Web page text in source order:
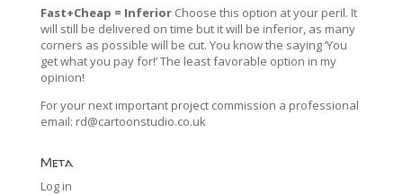
Fast+Cheap = Inferior Choose this option at your peril. It
will still be delivered on time but it will be inferior, as many
corners as possible will be cut. You know the saying ‘You
get what you pay for!’ The least favorable option in my
opinion!
For your next important project commission a professional
email: rd@cartoonstudio.co.uk
Meta
Log in